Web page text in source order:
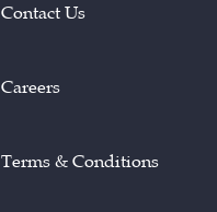
Contact Us
Careers
Terms & Conditions